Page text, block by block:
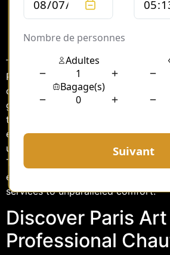
Sommaire
Paris, the city of lights, is renowned
of art and culture, drawing
globe to its myriad of exhibitions
those seeking a seamless and
engaging a professional chauffeur
unparalleled journey through the
This article explores how a
enhance your art exploration in
services to unparalleled comfort.
Discover Paris
Professional